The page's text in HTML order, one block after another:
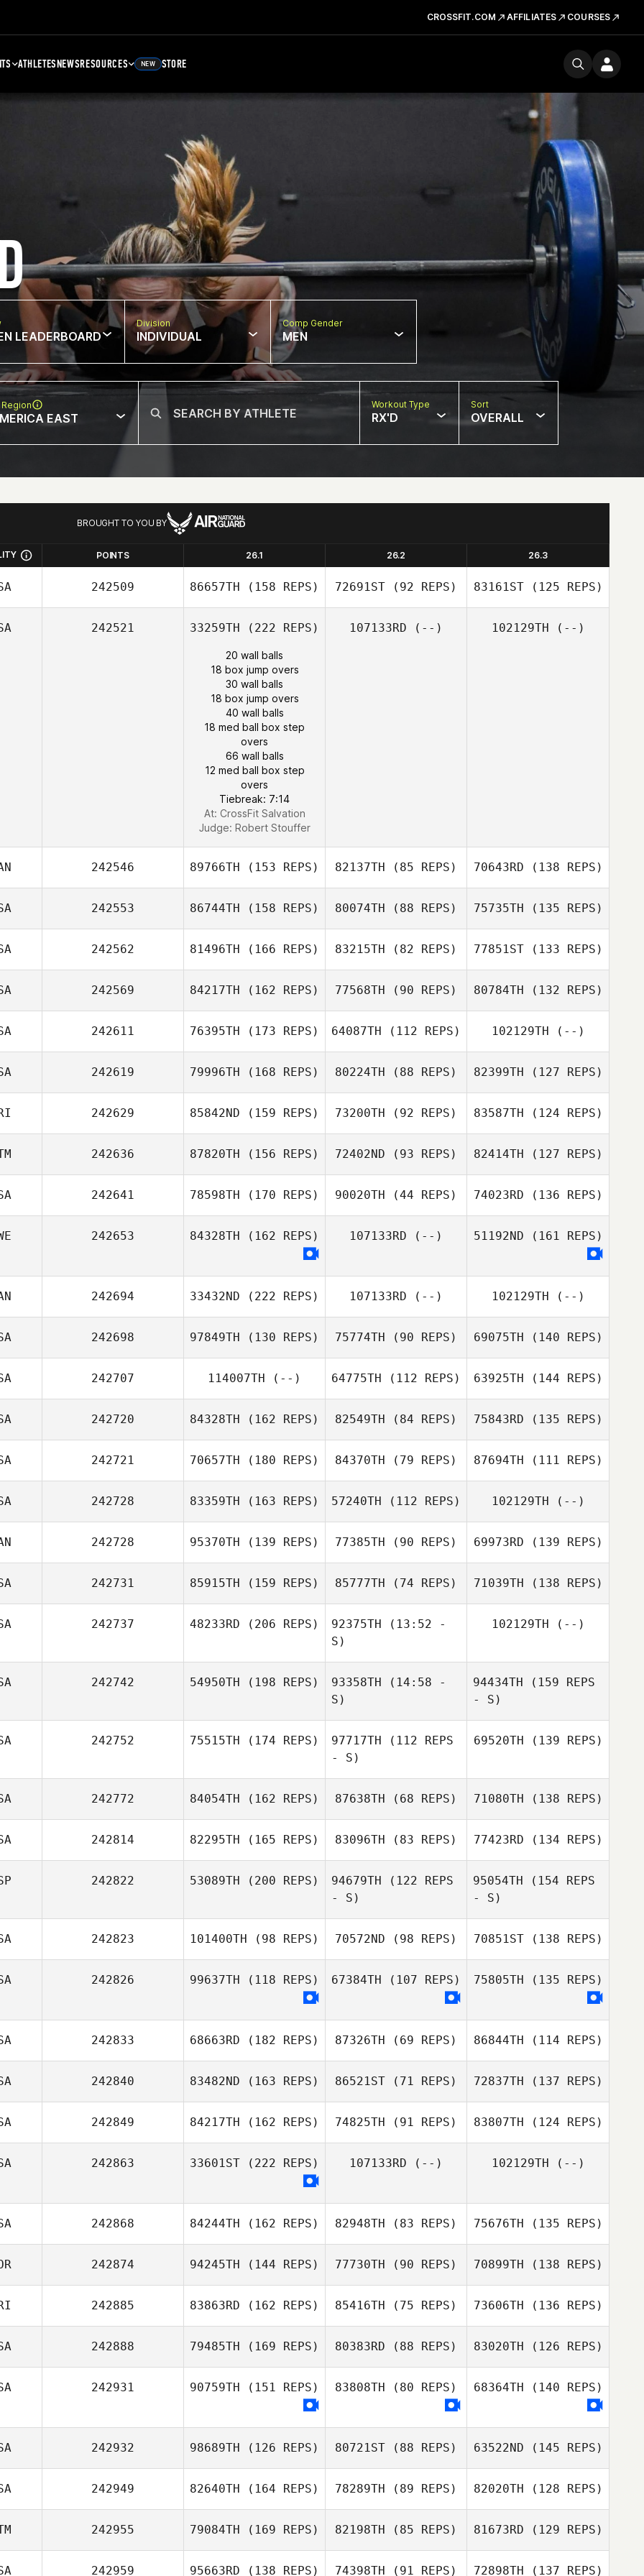
CROSSFIT.COM AFFILIATES COURSES
ATHLETESNEWSRESOURCES NEW STORE
LEADERBOARD
Division
INDIVIDUAL
Comp Gender
MEN
EAST
Workout Type
RX'D
Sort
OVERALL
BROUGHT TO YOU BY
POINTS 26.1 26.2 26.3
242509 86657TH (158 REPS) 72691ST (92 REPS) 83161ST(125 REPS)
242521 33259TH (222 REPS)
20 wall balls
18 box jump overs
30 wall balls
18 box jump overs
40 wall balls
18 med ball box step
overs
66 wall balls
12 med ball box step
overs
Tiebreak: 7:14
At: CrossFit Salvation
Judge: Robert Stouffer
107133RD (--) 102129TH (--)
242546 89766TH (153 REPS) 82137TH (85 REPS) 70643RD (138 REPS)
242553 86744TH (158 REPS) 80074TH (88 REPS) 75735TH (135 REPS)
242562 81496TH (166 REPS) 83215TH (82 REPS) 77851ST(133 REPS)
242569 84217TH (162 REPS) 77568TH (90 REPS) 80784TH (132 REPS)
242611 76395TH (173 REPS) 64087TH (112 REPS) 102129TH (--)
242619 79996TH (168 REPS) 80224TH (88 REPS) 82399TH (127 REPS)
242629 85842ND (159 REPS) 73200TH (92 REPS) 83587TH (124 REPS)
242636 87820TH (156 REPS) 72402ND (93 REPS) 82414TH (127 REPS)
242641 78598TH (170 REPS) 90020TH (44 REPS) 74023RD (136 REPS)
242653 84328TH (162 REPS) 107133RD (--) 51192ND (161 REPS)
242694 33432ND (222 REPS) 107133RD (--) 102129TH (--)
242698 97849TH (130 REPS) 75774TH (90 REPS) 69075TH (140 REPS)
242707 114007TH (--) 64775TH (112 REPS) 63925TH (144 REPS)
242720 84328TH (162 REPS) 82549TH (84 REPS) 75843RD (135 REPS)
242721 70657TH (180 REPS) 84370TH (79 REPS) 87694TH (111 REPS)
242728 83359TH (163 REPS) 57240TH (112 REPS) 102129TH (--)
242728 95370TH (139 REPS) 77385TH (90 REPS) 69973RD (139 REPS)
242731 85915TH (159 REPS) 85777TH (74 REPS) 71039TH (138 REPS)
242737 48233RD (206 REPS) 92375TH (13:52 -
S)
102129TH (--)
242742 54950TH (198 REPS) 93358TH (14:58 -
S)
94434TH (159 REPS
- S)
242752 75515TH (174 REPS) 97717TH (112 REPS
- S)
69520TH (139 REPS)
242772 84054TH (162 REPS) 87638TH (68 REPS) 71080TH (138 REPS)
242814 82295TH (165 REPS) 83096TH (83 REPS) 77423RD (134 REPS)
242822 53089TH (200 REPS) 94679TH (122 REPS
- S)
95054TH (154 REPS
- S)
242823 101400TH (98 REPS) 70572ND (98 REPS) 70851ST(138 REPS)
242826 99637TH (118 REPS) 67384TH (107 REPS) 75805TH (135 REPS)
242833 68663RD (182 REPS) 87326TH (69 REPS) 86844TH (114 REPS)
242840 83482ND (163 REPS) 86521ST (71 REPS) 72837TH (137 REPS)
242849 84217TH (162 REPS) 74825TH (91 REPS) 83807TH (124 REPS)
242863 33601ST (222 REPS) 107133RD (--) 102129TH (--)
242868 84244TH (162 REPS) 82948TH (83 REPS) 75676TH (135 REPS)
242874 94245TH (144 REPS) 77730TH (90 REPS) 70899TH (138 REPS)
242885 83863RD (162 REPS) 85416TH (75 REPS) 73606TH (136 REPS)
242888 79485TH (169 REPS) 80383RD (88 REPS) 83020TH (126 REPS)
242931 90759TH (151 REPS) 83808TH (80 REPS) 68364TH (140 REPS)
242932 98689TH (126 REPS) 80721ST (88 REPS) 63522ND (145 REPS)
242949 82640TH (164 REPS) 78289TH (89 REPS) 82020TH (128 REPS)
242955 79084TH (169 REPS) 82198TH (85 REPS) 81673RD (129 REPS)
242959 95663RD (138 REPS) 74398TH (91 REPS) 72898TH (137 REPS)